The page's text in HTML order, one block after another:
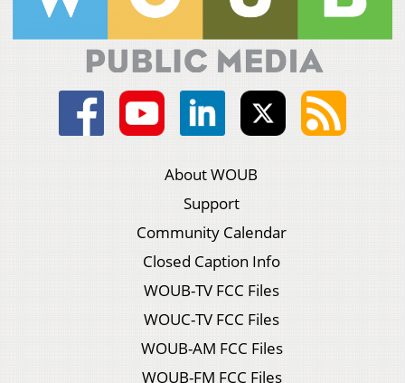
About WOUB
Support
Community Calendar
Closed Caption Info
WOUB-TV FCC Files
WOUC-TV FCC Files
WOUB-AM FCC Files
WOUB-FM FCC Files